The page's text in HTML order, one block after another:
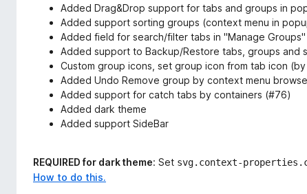
Added Drag&Drop support for tabs and groups in
Added support sorting groups (context menu in
Added field for search/filter tabs in "Manage Groups"
Added support to Backup/Restore tabs, groups and
Custom group icons, set group icon from tab icon
Added Undo Remove group by context menu
Added support for catch tabs by containers (#76)
Added dark theme
Added support SideBar
REQUIRED for dark theme: Set svg.context-
How to do this.